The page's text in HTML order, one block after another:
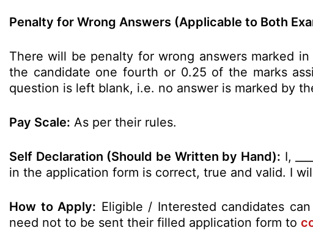
Penalty for Wrong Answers (Applicable to Both
There will be penalty for wrong answers marked
the candidate one fourth or 0.25 of the marks
question is left blank, i.e. no answer is marked by
Pay Scale: As per their rules.
Self Declaration (Should be Written by Hand): I,
in the application form is correct, true and valid. I
How to Apply: Eligible / Interested candidates
need not to be sent their filled application form to